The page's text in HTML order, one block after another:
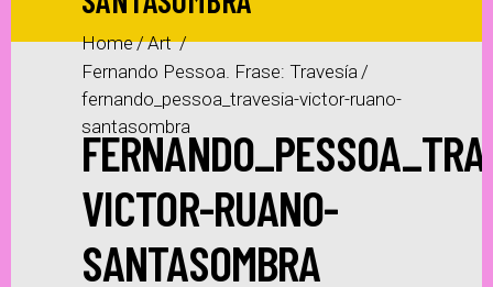
Home/Art /
Fernando Pessoa. Frase: Travesía/
fernando_pessoa_travesia-victor-ruano-
santasombra
VICTOR-RUANO-
SANTASOMBRA